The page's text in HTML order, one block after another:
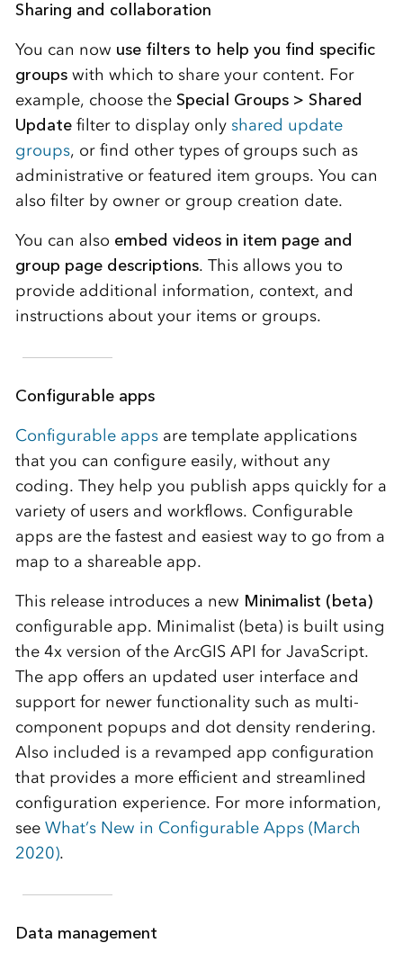
Sharing and collaboration
You can now use filters to help you find specific
groupswith which to share your content. For
example, choose the Special Groups > Shared
Updatefilter to display only shared update
groups, or find other types of groups such as
administrative or featured item groups. You can
also filter by owner or group creation date.
You can also embed videos in item page and
group page descriptions. This allows you to
provide additional information, context, and
instructions about your items or groups.
Configurable apps
Configurable appsare template applications
that you can configure easily, without any
coding. They help you publish apps quickly for a
variety of users and workflows. Configurable
apps are the fastest and easiest way to go from a
map to a shareable app.
This release introduces a new Minimalist (beta)
configurable app. Minimalist (beta) is built using
the 4x version of the ArcGIS API for JavaScript.
The app offers an updated user interface and
support for newer functionality such as multi-
component popups and dot density rendering.
Also included is a revamped app configuration
that provides a more efficient and streamlined
configuration experience. For more information,
see What’s New in Configurable Apps (March
2020).
Data management